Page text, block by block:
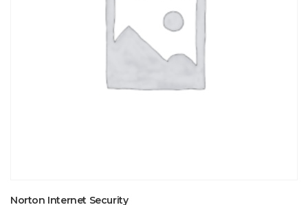
Norton Internet Security